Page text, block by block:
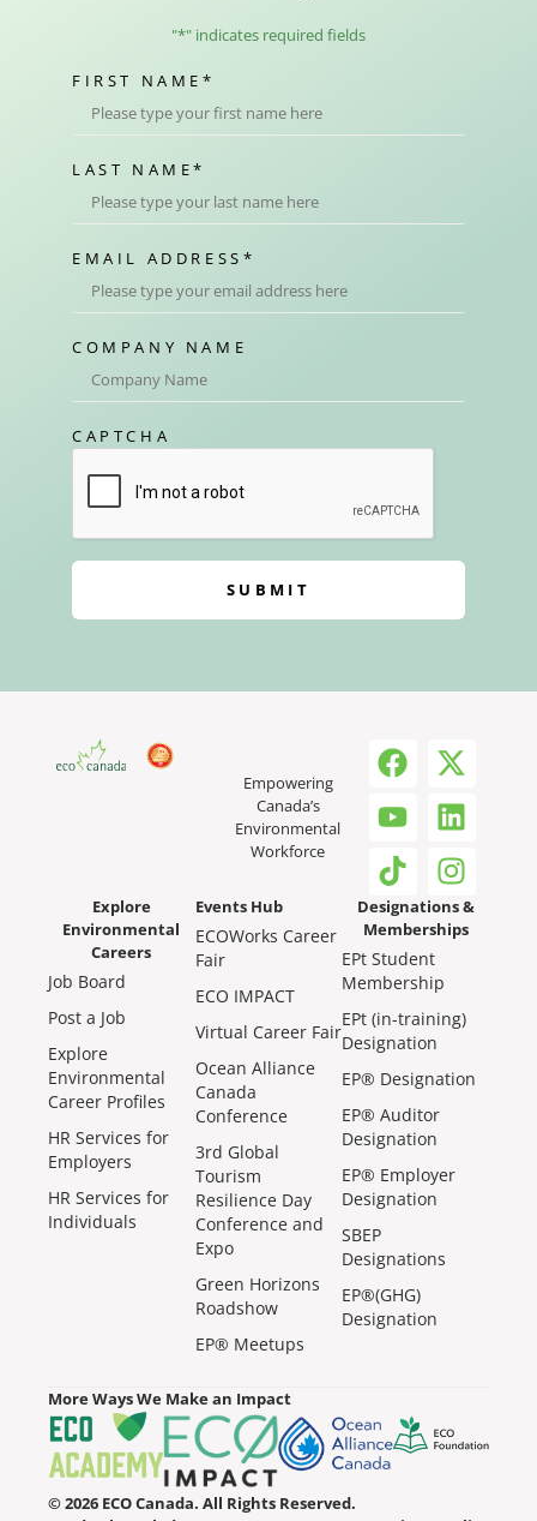
"*" indicates required fields
FIRST NAME *
LAST NAME*
EMAIL ADDRESS *
COMPANY NAME
CAPTCHA
SUBMIT
Empowering
Canada’s
Environmental
Workforce
Explore
Environmental
Careers
Job Board
Post a Job
Explore
Environmental
Career Profiles
HR Services for
Employers
HR Services for
Individuals
Events Hub
ECOWorks Career
Fair
ECO IMPACT
Virtual Career Fair
Ocean Alliance
Canada
Conference
3rd Global
Tourism
Resilience Day
Conference and
Expo
Green Horizons
Roadshow
EP® Meetups
Designations &
Memberships
EPt Student
Membership
EPt (in-training)
Designation
EP® Designation
EP® Auditor
Designation
EP® Employer
Designation
SBEP
Designations
EP®(GHG)
Designation
More Ways We Make an Impact
© 2026 ECO Canada. All Rights Reserved.